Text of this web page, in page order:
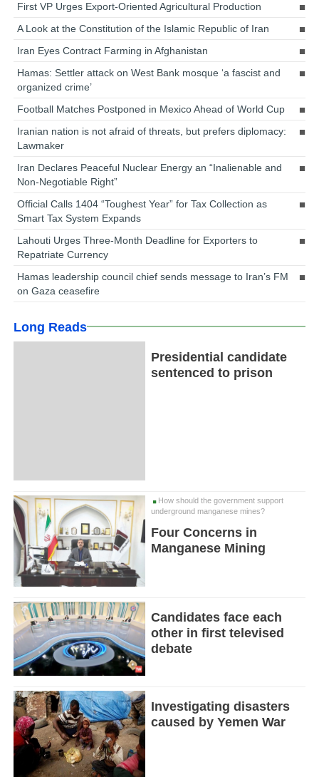
First VP Urges Export-Oriented Agricultural Production
A Look at the Constitution of the Islamic Republic of Iran
Iran Eyes Contract Farming in Afghanistan
Hamas: Settler attack on West Bank mosque ‘a fascist and
organized crime’
Football Matches Postponed in Mexico Ahead of World Cup
Iranian nation is not afraid of threats, but prefers diplomacy:
Lawmaker
Iran Declares Peaceful Nuclear Energy an “Inalienable and
Non-Negotiable Right”
Official Calls 1404 “Toughest Year” for Tax Collection as
Smart Tax System Expands
Lahouti Urges Three-Month Deadline for Exporters to
Repatriate Currency
Hamas leadership council chief sends message to Iran’s FM
on Gaza ceasefire
Long Reads
Presidential candidate
sentenced to prison
How should the government support
underground manganese mines?
Four Concerns in
Manganese Mining
Candidates face each
other in first televised
debate
Investigating disasters
caused by Yemen War